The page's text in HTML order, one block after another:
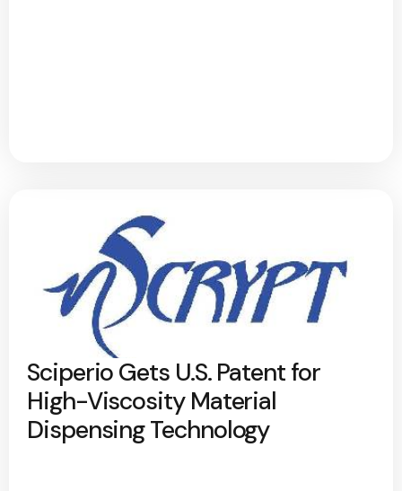
Sciperio Gets U.S. Patent for
High-Viscosity Material
Dispensing Technology